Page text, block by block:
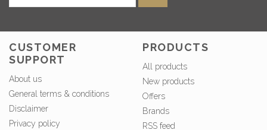
CUSTOMER
SUPPORT
About us
General terms & conditions
Disclaimer
Privacy policy
PRODUCTS
All products
New products
Offers
Brands
RSS feed